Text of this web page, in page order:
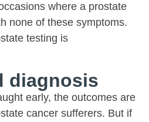
where a prostate
none of these symptoms.
testing is
diagnosis
early, the outcomes are
cancer sufferers. But if